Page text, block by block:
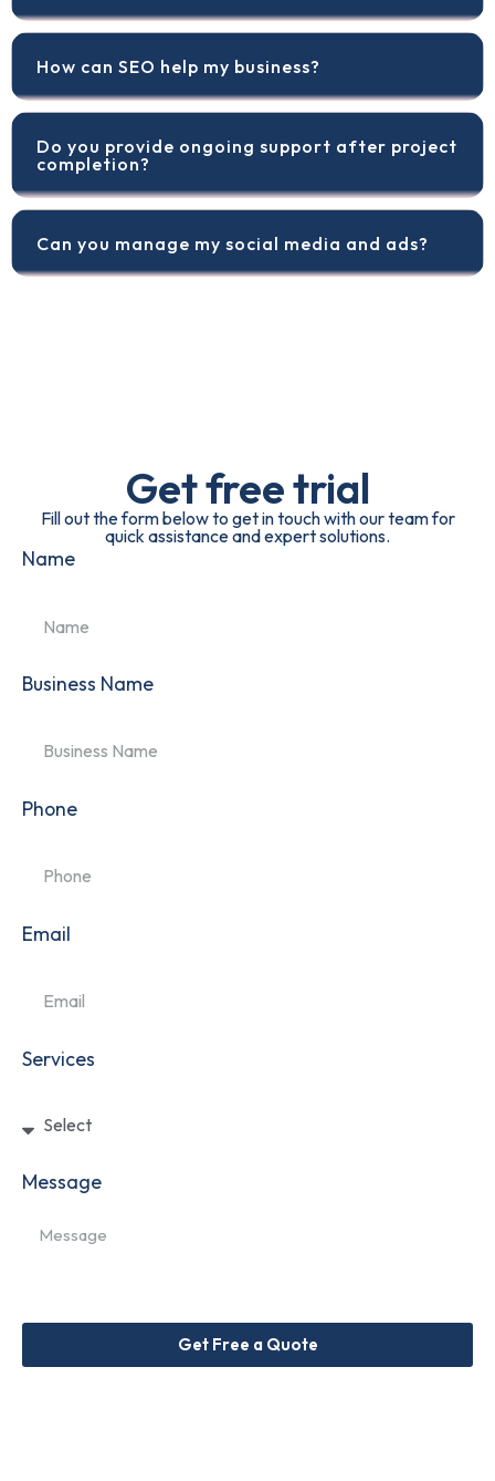
How can SEO help my business?
Do you provide ongoing support after project
completion?
Can you manage my social media and ads?
Get free trial
Fill out the form below to get in touch with our team for
quick assistance and expert solutions.
Name
Business Name
Phone
Email
Services
Message
Get Free a Quote